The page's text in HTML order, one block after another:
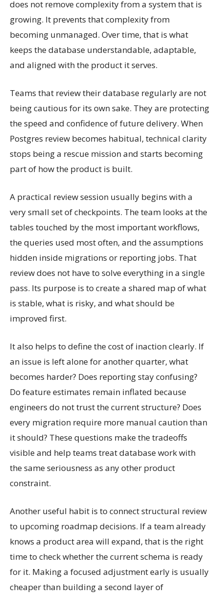
does not remove complexity from a system that is
growing. It prevents that complexity from
becoming unmanaged. Over time, that is what
keeps the database understandable, adaptable,
and aligned with the product it serves.
Teams that review their database regularly are not
being cautious for its own sake. They are protecting
the speed and confidence of future delivery. When
Postgres review becomes habitual, technical clarity
stops being a rescue mission and starts becoming
part of how the product is built.
A practical review session usually begins with a
very small set of checkpoints. The team looks at the
tables touched by the most important workflows,
the queries used most often, and the assumptions
hidden inside migrations or reporting jobs. That
review does not have to solve everything in a single
pass. Its purpose is to create a shared map of what
is stable, what is risky, and what should be
improved first.
It also helps to define the cost of inaction clearly. If
an issue is left alone for another quarter, what
becomes harder? Does reporting stay confusing?
Do feature estimates remain inflated because
engineers do not trust the current structure? Does
every migration require more manual caution than
it should? These questions make the tradeoffs
visible and help teams treat database work with
the same seriousness as any other product
constraint.
Another useful habit is to connect structural review
to upcoming roadmap decisions. If a team already
knows a product area will expand, that is the right
time to check whether the current schema is ready
for it. Making a focused adjustment early is usually
cheaper than building a second layer of